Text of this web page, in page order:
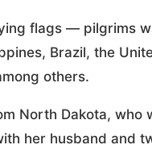
flags — pilgrims
Brazil, the
others.
North Dakota, who
her husband and